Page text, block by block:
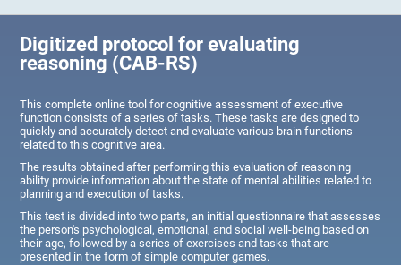
Digitized protocol for evaluating
reasoning (CAB-RS)
This complete online tool for cognitive assessment of executive
function consists of a series of tasks. These tasks are designed to
quickly and accurately detect and evaluate various brain functions
related to this cognitive area.
The results obtained after performing this evaluation of reasoning
ability provide information about the state of mental abilities related to
planning and execution of tasks.
This test is divided into two parts, an initial questionnaire that assesses
the person's psychological, emotional, and social well-being based on
their age, followed by a series of exercises and tasks that are
presented in the form of simple computer games.